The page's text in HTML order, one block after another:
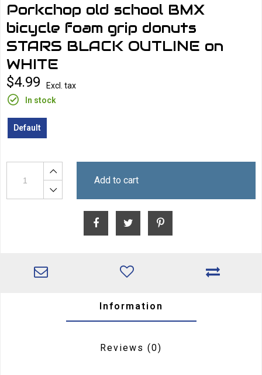
Porkchop old school BMX
bicycle foam grip donuts
STARS BLACK OUTLINE on
WHITE
$4.99
Excl. tax
In stock
Default
Add to cart
Information
Reviews (0)